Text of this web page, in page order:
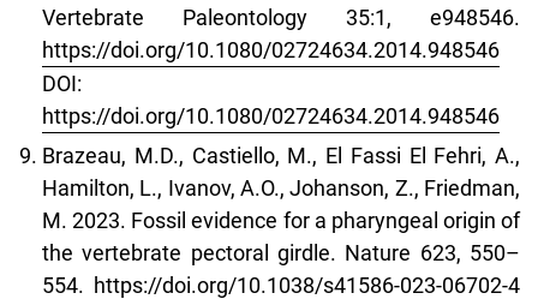
Vertebrate Paleontology 35:1, e948546.
https://doi.org/10.1080/02724634.2014.948546
DOI:
https://doi.org/10.1080/02724634.2014.948546
Brazeau, M.D., Castiello, M., El Fassi El Fehri, A.,
Hamilton, L., Ivanov, A.O., Johanson, Z., Friedman,
M. 2023. Fossil evidence for a pharyngeal origin of
the vertebrate pectoral girdle. Nature 623, 550–
554. https://doi.org/10.1038/s41586-023-06702-4